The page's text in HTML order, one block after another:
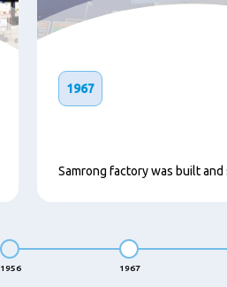
1967
Samrong factory was built and
1956 1967